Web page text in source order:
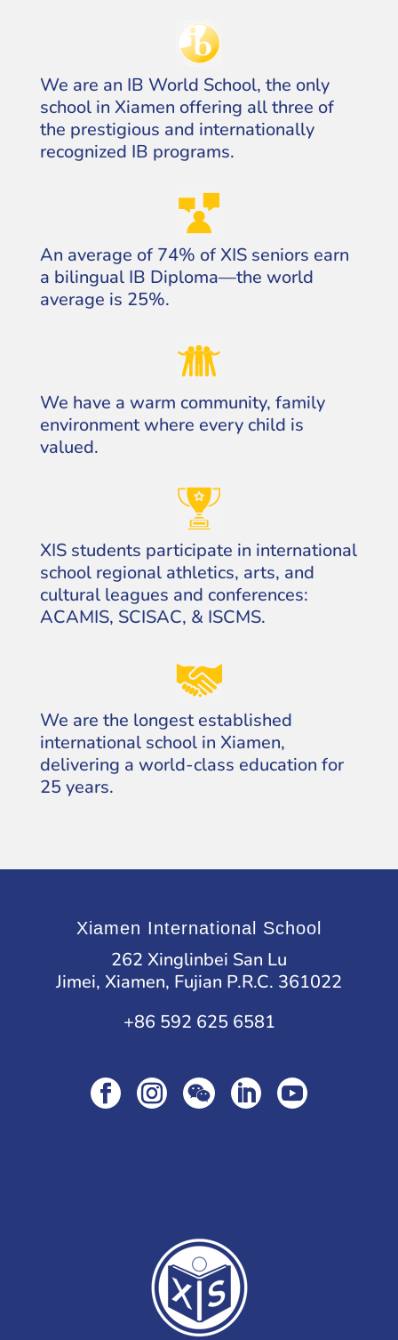
We are an IB World School, the only
school in Xiamen offering all three of
the prestigious and internationally
recognized IB programs.
An average of 74% of XIS seniors earn
a bilingual IB Diploma—the world
average is 25%.
We have a warm community, family
environment where every child is
valued.
XIS students participate in international
school regional athletics, arts, and
cultural leagues and conferences:
ACAMIS, SCISAC, & ISCMS.
We are the longest established
international school in Xiamen,
delivering a world-class education for
25 years.
Xiamen International School
262 Xinglinbei San Lu
Jimei, Xiamen, Fujian P.R.C. 361022
+86 592 625 6581